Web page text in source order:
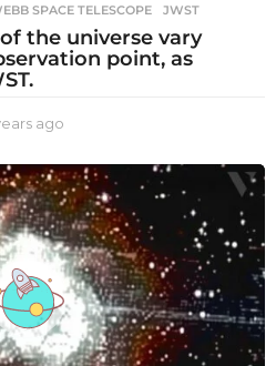
SPACE TELESCOPE ,JWST
the universe vary
point, as
ago
e
a
r
s
a
g
o